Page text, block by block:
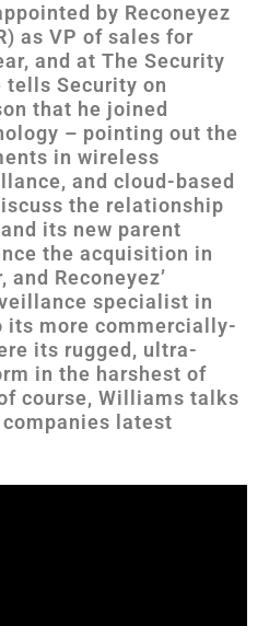
by Reconeyez
as VP of sales for
and at The Security
tells Security on
that he joined
– pointing out the
in wireless
and cloud-based
the relationship
and its new parent
the acquisition in
Reconeyez’
specialist in
more commercially-
its rugged, ultra-
in the harshest of
course, Williams talks
latest